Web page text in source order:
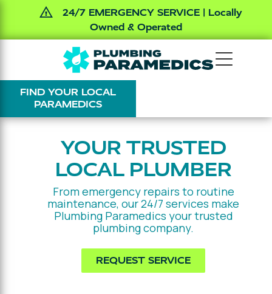
24/7 EMERGENCY SERVICE | Locally
Owned & Operated
main
content
footer
The
Plumbing
Paramedics
Varied
FIND YOUR LOCAL
PARAMEDICS
YOUR TRUSTED
LOCAL PLUMBER
From emergency repairs to routine
maintenance, our 24/7 services make
Plumbing Paramedics your trusted
plumbing company.
REQUEST SERVICE